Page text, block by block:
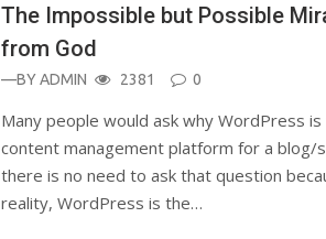
The Impossible but Possible
from God
—BYADMIN 2381 0
Many people would ask why WordPress
content management platform for a blog/
there is no need to ask that question
reality, WordPress is the…